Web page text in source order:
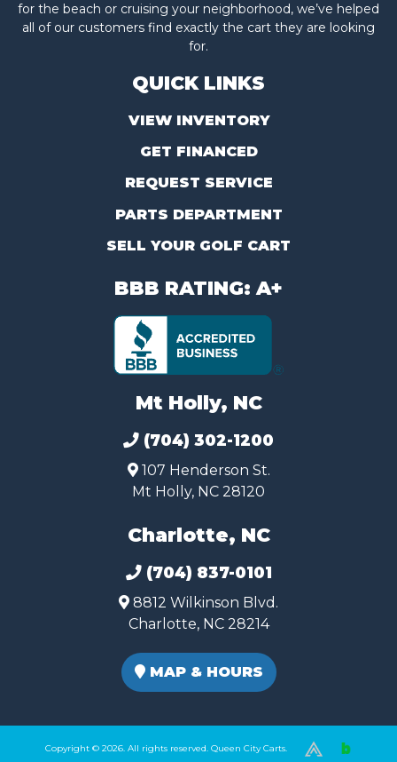
for the beach or cruising your neighborhood, we’ve helped
all of our customers find exactly the cart they are looking
for.
QUICK LINKS
VIEW INVENTORY
GET FINANCED
REQUEST SERVICE
PARTS DEPARTMENT
SELL YOUR GOLF CART
BBB RATING: A+
Mt Holly, NC
(704) 302-1200
107 Henderson St.
Mt Holly, NC 28120
Charlotte, NC
(704) 837-0101
8812 Wilkinson Blvd.
Charlotte, NC 28214
MAP & HOURS
Copyright © 2026. All rights reserved. Queen City Carts.